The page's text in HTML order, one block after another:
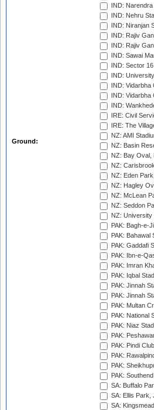
Ground:
IND:
IND: Nehru
IND: Niranjan
IND: Rajiv
IND: Rajiv
IND: Sawai
IND: Sector
IND:
IND:
IND:
IND:
IRE: Civil
IRE: The
NZ: AMI
NZ: Basin
NZ: Bay Oval,
NZ:
NZ: Eden
NZ: Hagley
NZ: McLean
NZ: Seddon
NZ: University
PAK: Bagh-e-
PAK: Bahawal
PAK: Gaddafi
PAK: Ibn-e-
PAK: Imran
PAK: Iqbal
PAK: Jinnah
PAK: Jinnah
PAK: Multan
PAK: National
PAK: Niaz
PAK:
PAK: Pindi
PAK:
PAK:
PAK:
SA: Buffalo
SA: Ellis Park,
SA: